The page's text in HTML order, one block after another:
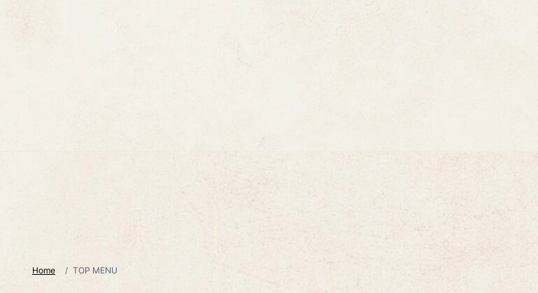
Home
TOP MENU